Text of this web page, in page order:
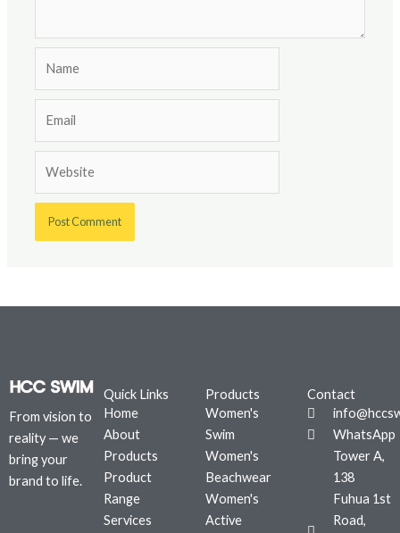
From vision to
reality — we
bring your
brand to life.
Quick Links
Home
About
Products
Product
Range
Services
Products
Women's
Swim
Women's
Beachwear
Women's
Active
Contact
WhatsApp
Tower A,
138
Fuhua 1st
Road,